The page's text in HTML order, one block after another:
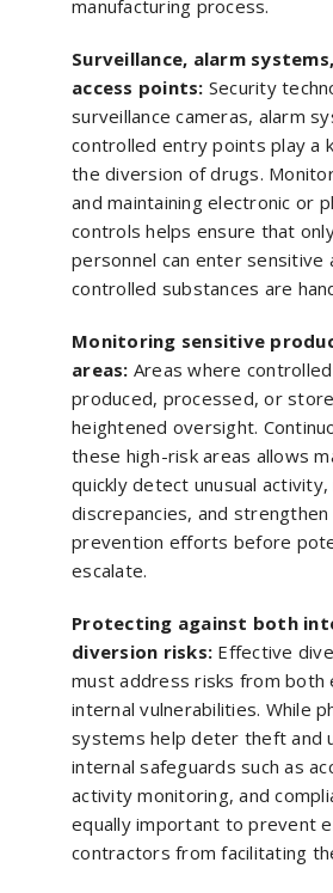
manufacturing process.
Surveillance, alarm
access points: Security
surveillance cameras, alarm
controlled entry points play a
the diversion of drugs.
and maintaining electronic or
controls helps ensure that
personnel can enter sensitive
controlled substances are
Monitoring sensitive
areas: Areas where
produced, processed, or
heightened oversight.
these high-risk areas allows
quickly detect unusual
discrepancies, and
prevention efforts before
escalate.
Protecting against both
diversion risks: Effective
must address risks from both
internal vulnerabilities. While
systems help deter theft and
internal safeguards such as
activity monitoring, and
equally important to prevent
contractors from facilitating